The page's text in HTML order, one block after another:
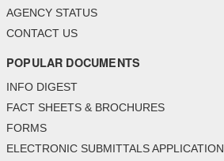
AGENCY STATUS
CONTACT US
POPULAR DOCUMENTS
INFO DIGEST
FACT SHEETS & BROCHURES
FORMS
ELECTRONIC SUBMITTALS APPLICATION